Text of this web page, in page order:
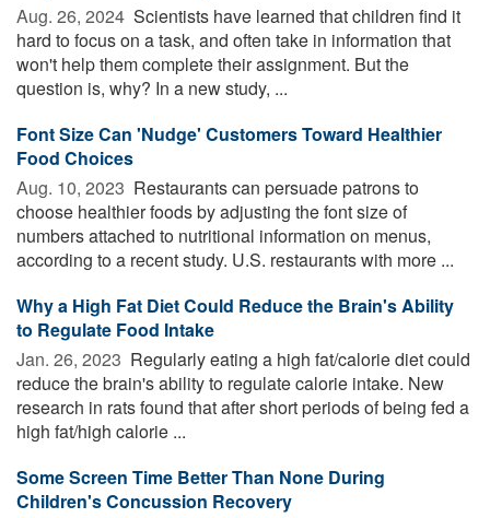
Aug. 26, 2024  Scientists have learned that children find it
hard to focus on a task, and often take in information that
won't help them complete their assignment. But the
question is, why? In a new study, ...
Font Size Can 'Nudge' Customers Toward Healthier
Food Choices
Aug. 10, 2023  Restaurants can persuade patrons to
choose healthier foods by adjusting the font size of
numbers attached to nutritional information on menus,
according to a recent study. U.S. restaurants with more ...
Why a High Fat Diet Could Reduce the Brain's Ability
to Regulate Food Intake
Jan. 26, 2023  Regularly eating a high fat/calorie diet could
reduce the brain's ability to regulate calorie intake. New
research in rats found that after short periods of being fed a
high fat/high calorie ...
Some Screen Time Better Than None During
Children's Concussion Recovery